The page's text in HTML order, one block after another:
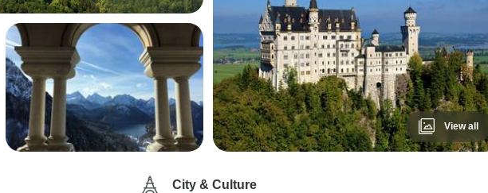
View all
City & Culture